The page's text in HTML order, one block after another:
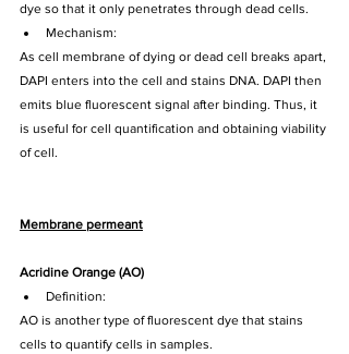
dye so that it only penetrates through dead cells.
Mechanism:
As cell membrane of dying or dead cell breaks apart,
DAPI enters into the cell and stains DNA. DAPI then
emits blue fluorescent signal after binding. Thus, it
is useful for cell quantification and obtaining viability
of cell.
Membrane permeant
Acridine Orange (AO)
Definition:
AO is another type of fluorescent dye that stains
cells to quantify cells in samples.